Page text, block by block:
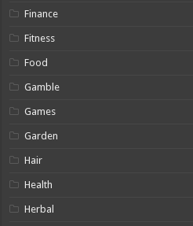
Finance
Fitness
Food
Gamble
Games
Garden
Hair
Health
Herbal